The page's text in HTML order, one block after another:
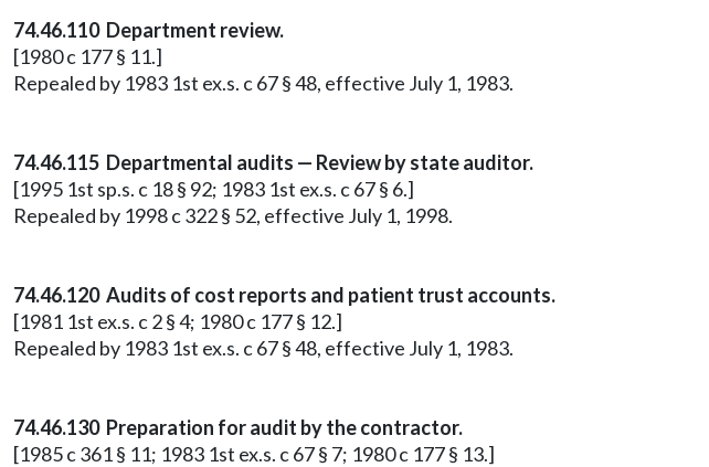
74.46.110 Department review.
[1980 c 177 § 11.]
Repealed by 1983 1st ex.s. c 67 § 48, effective July 1, 1983.
74.46.115 Departmental audits — Review by state auditor.
[1995 1st sp.s. c 18 § 92; 1983 1st ex.s. c 67 § 6.]
Repealed by 1998 c 322 § 52, effective July 1, 1998.
74.46.120 Audits of cost reports and patient trust accounts.
[1981 1st ex.s. c 2 § 4; 1980 c 177 § 12.]
Repealed by 1983 1st ex.s. c 67 § 48, effective July 1, 1983.
74.46.130 Preparation for audit by the contractor.
[1985 c 361 § 11; 1983 1st ex.s. c 67 § 7; 1980 c 177 § 13.]